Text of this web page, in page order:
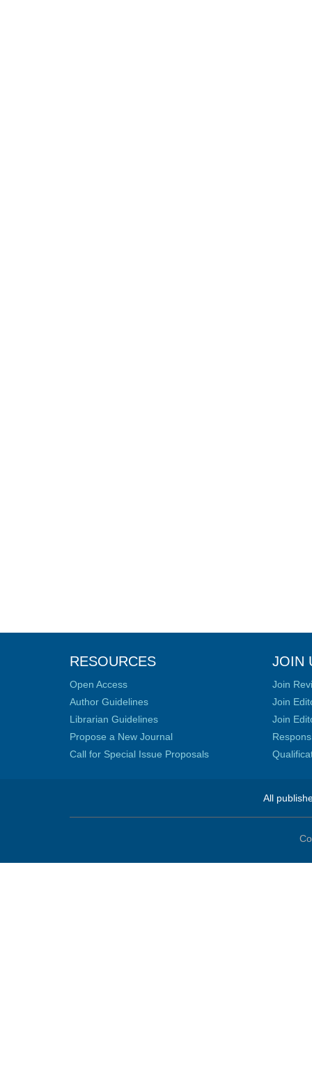
RESOURCES
Open Access
Author Guidelines
Librarian Guidelines
Propose a New Journal
Call for Special Issue Proposals
JOIN
Join
Join
Join
All